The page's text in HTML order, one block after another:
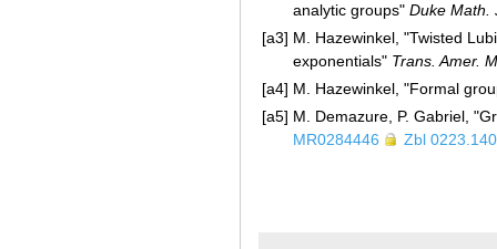
analytic groups" Duke Math.
[a3] M. Hazewinkel, "Twisted
exponentials" Trans. Amer.
[a4] M. Hazewinkel, "Formal
[a5] M. Demazure, P. Gabriel,
MR0284446
Zbl